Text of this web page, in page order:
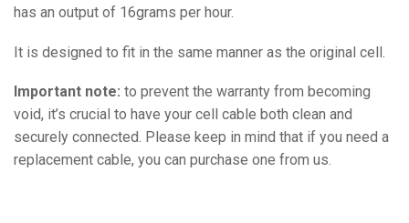
has an output of 16grams per hour.
It is designed to fit in the same manner as the original cell.
Important note: to prevent the warranty from becoming
void, it’s crucial to have your cell cable both clean and
securely connected. Please keep in mind that if you need a
replacement cable, you can purchase one from us.